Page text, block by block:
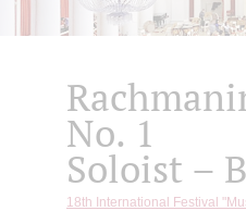
No. 1
Soloist –
18th International Festival